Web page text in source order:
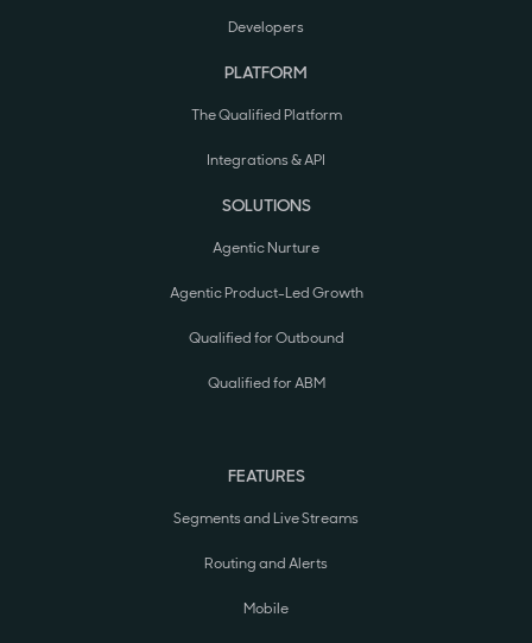
Developers
PLATFORM
The Qualified Platform
Integrations & API
SOLUTIONS
Agentic Nurture
Agentic Product-Led Growth
Qualified for Outbound
Qualified for ABM
FEATURES
Segments and Live Streams
Routing and Alerts
Mobile